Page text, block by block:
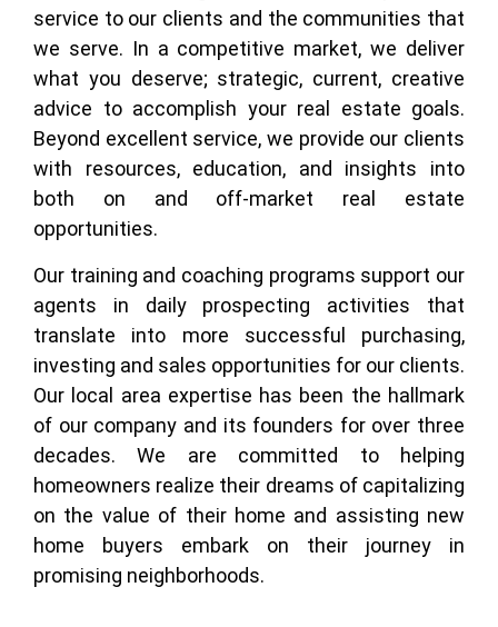
service to our clients and the communities that
we serve. In a competitive market, we deliver
what you deserve; strategic, current, creative
advice to accomplish your real estate goals.
Beyond excellent service, we provide our clients
with resources, education, and insights into
both on and off-market real estate
opportunities.
Our training and coaching programs support our
agents in daily prospecting activities that
translate into more successful purchasing,
investing and sales opportunities for our clients.
Our local area expertise has been the hallmark
of our company and its founders for over three
decades. We are committed to helping
homeowners realize their dreams of capitalizing
on the value of their home and assisting new
home buyers embark on their journey in
promising neighborhoods.